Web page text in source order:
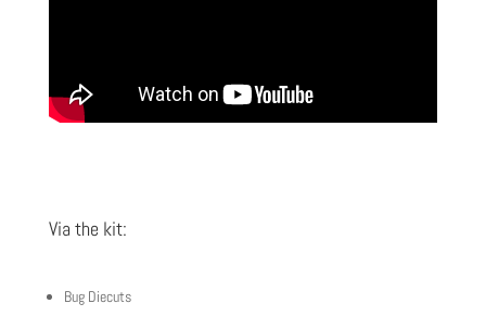
Via the kit:
Bug Diecuts